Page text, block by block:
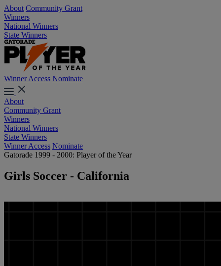
About Community Grant
Winners
National Winners
State Winners
Winner Access Nominate
About
Community Grant
Winners
National Winners
State Winners
Winner Access Nominate
Gatorade 1999 - 2000: Player of the Year
Girls Soccer - California